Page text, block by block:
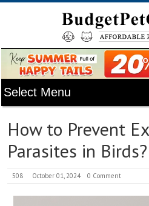
How to Prevent
Parasites in Birds?
508 October 01, 2024 0 Comment